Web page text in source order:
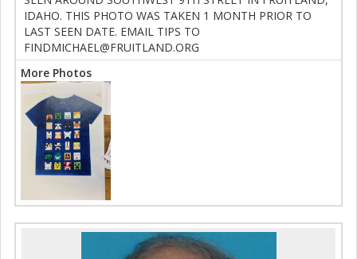
IDAHO. THIS PHOTO WAS TAKEN 1 MONTH PRIOR TO
LAST SEEN DATE. EMAIL TIPS TO
FINDMICHAEL@FRUITLAND.ORG
More Photos